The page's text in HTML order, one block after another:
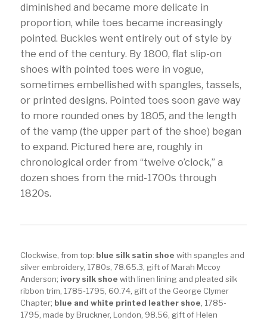
diminished and became more delicate in
proportion, while toes became increasingly
pointed. Buckles went entirely out of style by
the end of the century. By 1800, flat slip-on
shoes with pointed toes were in vogue,
sometimes embellished with spangles, tassels,
or printed designs. Pointed toes soon gave way
to more rounded ones by 1805, and the length
of the vamp (the upper part of the shoe) began
to expand. Pictured here are, roughly in
chronological order from “twelve o’clock,” a
dozen shoes from the mid-1700s through
1820s.
Clockwise, from top: blue silk satin shoe with spangles and
silver embroidery, 1780s, 78.65.3, gift of Marah Mccoy
Anderson; ivory silk shoe with linen lining and pleated silk
ribbon trim, 1785-1795, 60.74, gift of the George Clymer
Chapter; blue and white printed leather shoe , 1785-
1795, made by Bruckner, London, 98.56, gift of Helen